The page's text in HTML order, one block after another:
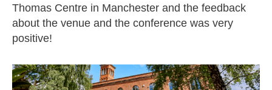
Thomas Centre in Manchester and the feedback
about the venue and the conference was very
positive!